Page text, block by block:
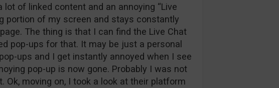
of linked content and an annoying “Live
portion of my screen and stays constantly
The thing is that I can find the Live Chat
pop-ups for that. It may be just a personal
ups and I get instantly annoyed when I see
pop-up is now gone. Probably I was not
Ok, moving on, I took a look at their platform